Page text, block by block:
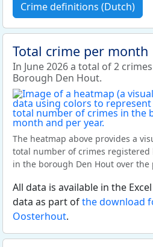
Crime definitions (Dutch)
Total crime per month
In June 2026 a total of 2
Borough Den Hout.
The heatmap above provides a
total number of crimes
in the borough Den Hout over the
All data is available in the
data as part ofthe download
Oosterhout.